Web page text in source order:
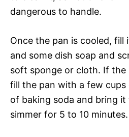
dangerous to handle.
Once the pan is cooled,
and some dish soap and
soft sponge or cloth. If the
fill the pan with a few cups
of baking soda and bring it
simmer for 5 to 10 minutes.